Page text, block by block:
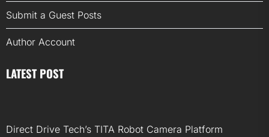
Submit a Guest Posts
Author Account
LATEST POST
Direct Drive Tech’s TITA Robot Camera Platform